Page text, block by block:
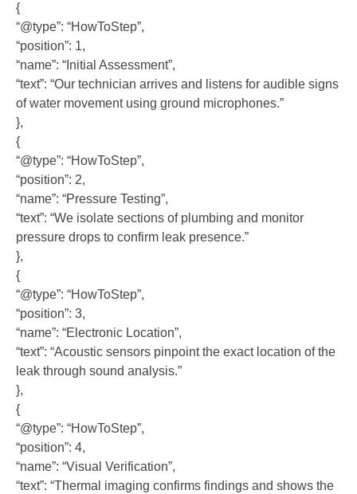
{
“@type”: “HowToStep”,
“position”: 1,
“name”: “Initial Assessment”,
“text”: “Our technician arrives and listens for audible signs
of water movement using ground microphones.”
},
{
“@type”: “HowToStep”,
“position”: 2,
“name”: “Pressure Testing”,
“text”: “We isolate sections of plumbing and monitor
pressure drops to confirm leak presence.”
},
{
“@type”: “HowToStep”,
“position”: 3,
“name”: “Electronic Location”,
“text”: “Acoustic sensors pinpoint the exact location of the
leak through sound analysis.”
},
{
“@type”: “HowToStep”,
“position”: 4,
“name”: “Visual Verification”,
“text”: “Thermal imaging confirms findings and shows the